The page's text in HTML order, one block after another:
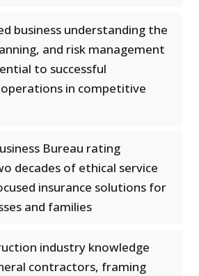
business understanding the
and risk management
to successful
in competitive
Bureau rating
decades of ethical service
insurance solutions for
and families
industry knowledge
contractors, framing